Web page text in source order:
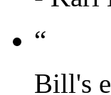
“
Bill's